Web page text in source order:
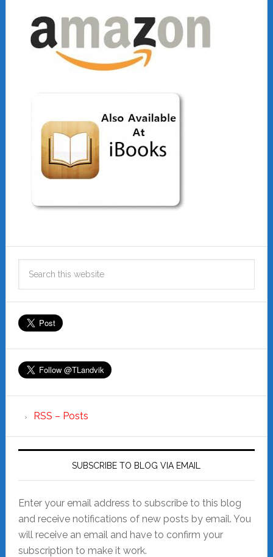
RSS – Posts
SUBSCRIBE TO BLOG VIA EMAIL
Enter your email address to subscribe to this blog
and receive notifications of new posts by email. You
will receive an email and have to confirm your
subscription to make it work.